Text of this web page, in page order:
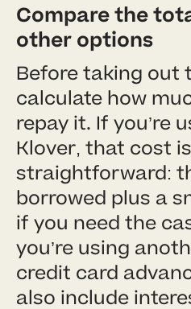
Compare the
other options
Before taking out
calculate how
repay it. If you’re
Klover, that cost
straightforward:
borrowed plus a
if you need the
you’re using
credit card
also include